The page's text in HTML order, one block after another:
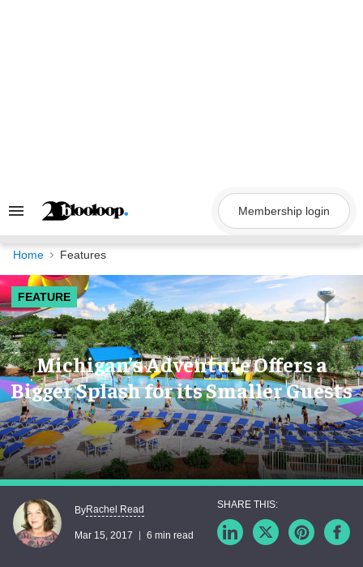
Search
Navigation
Membership login
Home Features
FEATURE
Michigan’s Adventure Offers a
Bigger Splash for its Smaller Guests
ByRachel Read
Mar 15, 2017 6 min read